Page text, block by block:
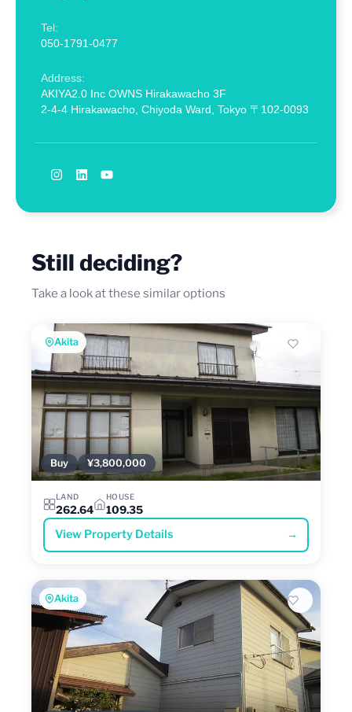
Tel:
050-1791-0477
Address:
AKIYA2.0 Inc OWNS Hirakawacho 3F
2-4-4 Hirakawacho, Chiyoda Ward, Tokyo 〒102-0093
Still deciding?
Take a look at these similar options
Akita
Buy ¥3,800,000
LAND
262.64
HOUSE
109.35
View Property Details →
Akita